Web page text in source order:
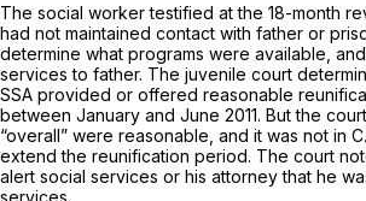
The social worker testified at the 18-month
had not maintained contact with father or
determine what programs were available,
services to father. The juvenile court
SSA provided or offered reasonable
between January and June 2011. But the
“overall” were reasonable, and it was not in
extend the reunification period. The court
alert social services or his attorney that he
services.